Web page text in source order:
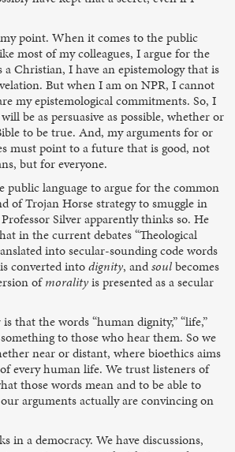
point. When it comes to the public
most of my colleagues, I argue for the
a Christian, I have an epistemology that is
But when I am on NPR, I cannot
my epistemological commitments. So, I
be as persuasive as possible, whether or
to be true. And, my arguments for or
must point to a future that is good, not
but for everyone.
public language to argue for the common
of Trojan Horse strategy to smuggle in
Silver apparently thinks so. He
in the current debates “Theological
into secular-sounding code words
is converted intodignity, andsoulbecomes
ofmoralityis presented as a secular
that the words “human dignity,” “life,”
to those who hear them. So we
near or distant, where bioethics aims
every human life. We trust listeners of
those words mean and to be able to
arguments actually are convincing on
in a democracy. We have discussions,